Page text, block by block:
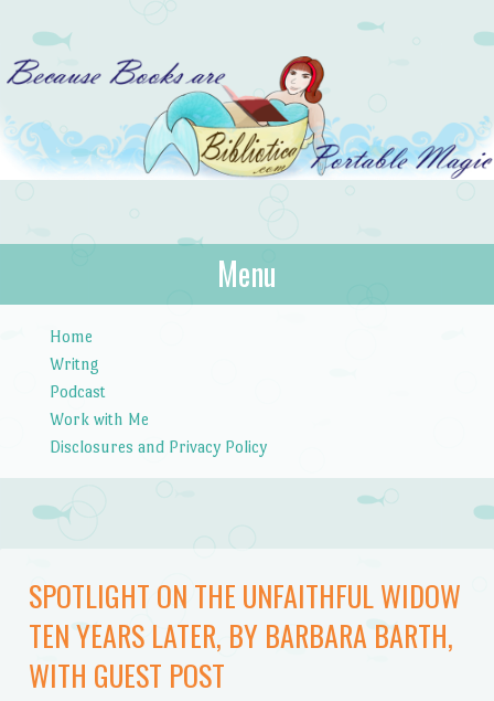
Bibliotica
…because books are portable magic.
Menu
Home
Writng
Podcast
Work with Me
Disclosures and Privacy Policy
SPOTLIGHT ON THE UNFAITHFUL WIDOW
TEN YEARS LATER, BY BARBARA BARTH,
WITH GUEST POST